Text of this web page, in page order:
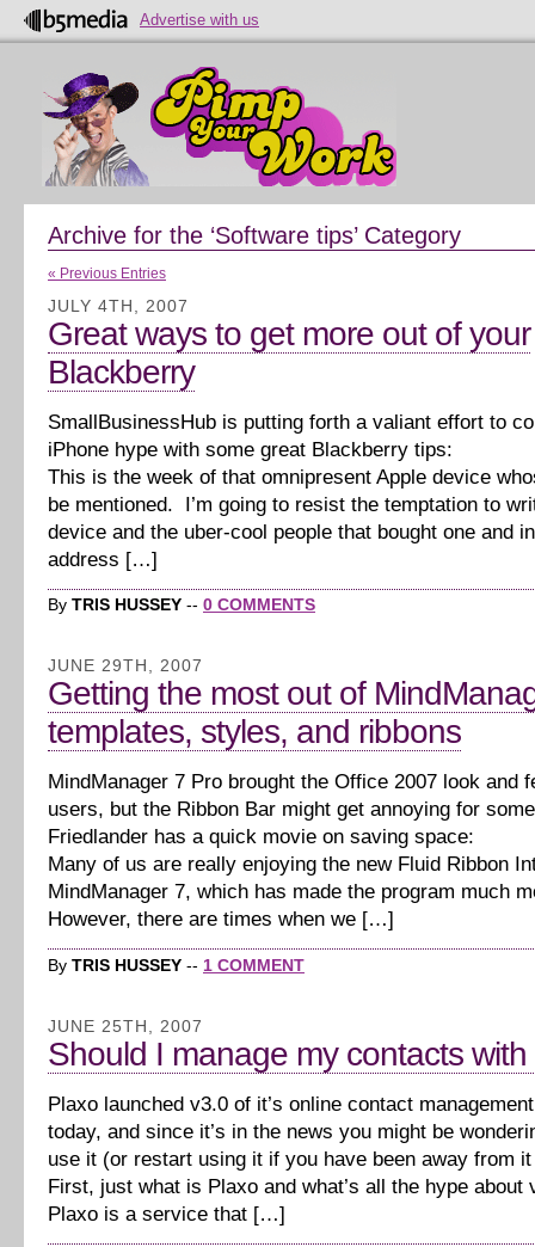
Advertise with us
Archive for the ‘Software tips’ Category
« Previous Entries
JULY 4TH, 2007
Great ways to get more out of your
Blackberry
SmallBusinessHub is putting forth a valiant effort to
iPhone hype with some great Blackberry tips:
This is the week of that omnipresent Apple device
be mentioned. I’m going to resist the temptation to
device and the uber-cool people that bought one and
address […]
By TRIS HUSSEY -- 0 COMMENTS
JUNE 29TH, 2007
Getting the most out of
templates, styles, and ribbons
MindManager 7 Pro brought the Office 2007 look and
users, but the Ribbon Bar might get annoying for
Friedlander has a quick movie on saving space:
Many of us are really enjoying the new Fluid Ribbon
MindManager 7, which has made the program much
However, there are times when we […]
By TRIS HUSSEY -- 1 COMMENT
JUNE 25TH, 2007
Should I manage my contacts
Plaxo launched v3.0 of it’s online contact
today, and since it’s in the news you might be
use it (or restart using it if you have been away from
First, just what is Plaxo and what’s all the hype
Plaxo is a service that […]